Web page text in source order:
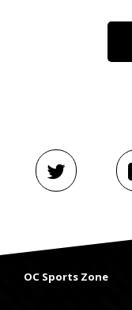
OC Sports Zone